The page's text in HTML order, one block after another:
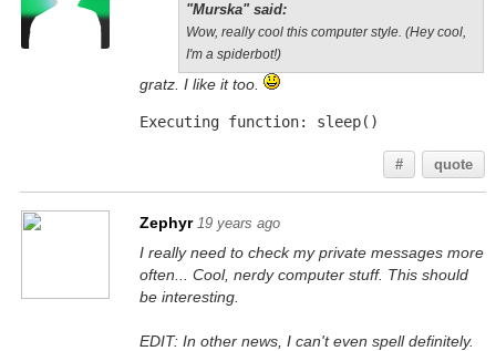
"Murska" said:
Wow, really cool this computer style. (Hey cool,
I'm a spiderbot!)
gratz. I like it too.
Executing function: sleep()
# quote
Zephyr 19 years ago
I really need to check my private messages more
often... Cool, nerdy computer stuff. This should
be interesting.
EDIT: In other news, I can't even spell definitely.